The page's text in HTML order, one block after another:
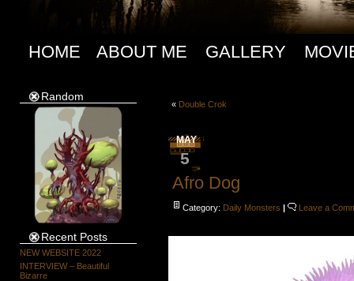
HOME ABOUT ME GALLERY
Random
Recent Posts
NEW WEBSITE 2022
INTERVIEW – Beautiful
Bizarre
« Double Crok
MAY
5
Afro Dog
Category: Daily Monsters | Leave a